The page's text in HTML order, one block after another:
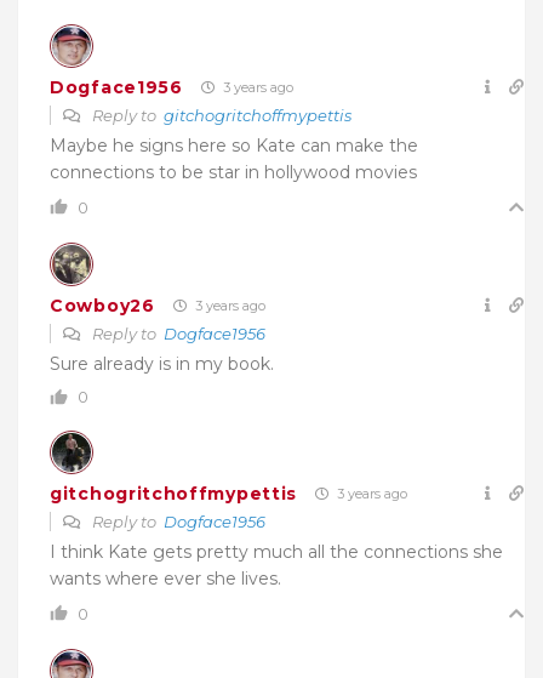
Dogface1956 3 years ago
Reply to gitchogritchoffmypettis
Maybe he signs here so Kate can make the
connections to be star in hollywood movies
0
Cowboy26 3 years ago
Reply to Dogface1956
Sure already is in my book.
0
gitchogritchoffmypettis 3 years ago
Reply to Dogface1956
I think Kate gets pretty much all the connections she
wants where ever she lives.
0